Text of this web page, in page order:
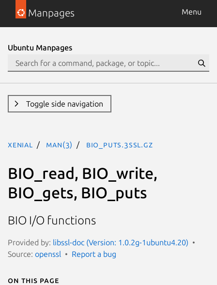
Manpages Menu
Ubuntu Manpages
Toggle side navigation
xenial man(3) BIO_puts.3ssl.gz
BIO_read, BIO_write,
BIO_gets, BIO_puts
BIO I/O functions
Provided by: libssl-doc (Version: 1.0.2g-1ubuntu4.20)
Source: openssl Report a bug
On this page